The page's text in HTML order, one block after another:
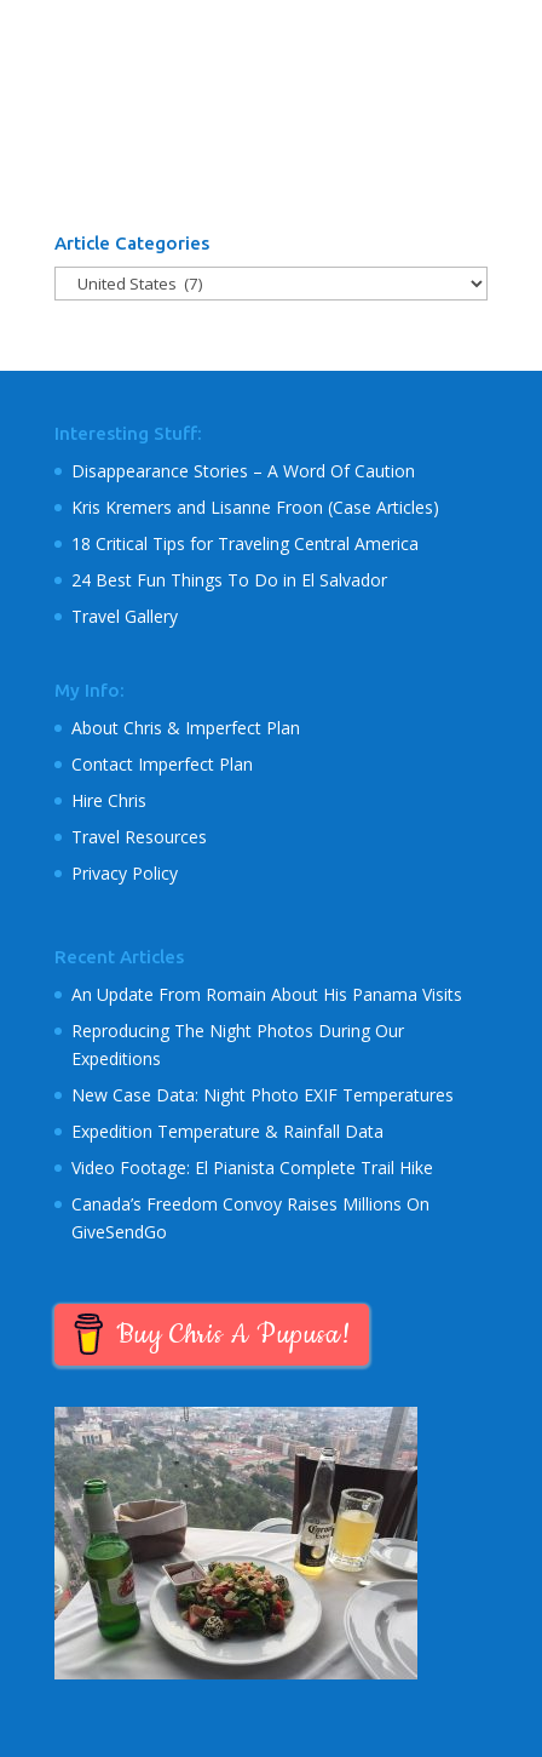
Article Categories
Article
Categories
Interesting Stuff:
Disappearance Stories – A Word Of Caution
Kris Kremers and Lisanne Froon (Case Articles)
18 Critical Tips for Traveling Central America
24 Best Fun Things To Do in El Salvador
Travel Gallery
My Info:
About Chris & Imperfect Plan
Contact Imperfect Plan
Hire Chris
Travel Resources
Privacy Policy
Recent Articles
An Update From Romain About His Panama Visits
Reproducing The Night Photos During Our
Expeditions
New Case Data: Night Photo EXIF Temperatures
Expedition Temperature & Rainfall Data
Video Footage: El Pianista Complete Trail Hike
Canada’s Freedom Convoy Raises Millions On
GiveSendGo
Buy Chris A Pupusa!